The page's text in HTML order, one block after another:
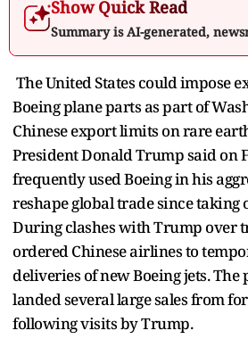
Show Quick Read
Summary is AI-generated,
The United States could impose
Boeing plane parts as part of
Chinese export limits on rare
President Donald Trump said on
frequently used Boeing in his
reshape global trade since taking
During clashes with Trump over
ordered Chinese airlines to
deliveries of new Boeing jets. The
landed several large sales from
following visits by Trump.